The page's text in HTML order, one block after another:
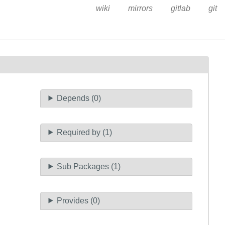
wiki mirrors gitlab git
Depends (0)
Required by (1)
Sub Packages (1)
Provides (0)